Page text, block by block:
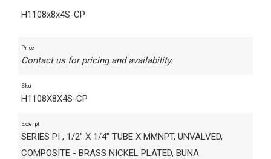
H1108x8x4S-CP
Price
Contact us for pricing and availability.
Sku
H1108X8X4S-CP
Excerpt
SERIES PI , 1/2" X 1/4" TUBE X MMNPT, UNVALVED,
COMPOSITE - BRASS NICKEL PLATED, BUNA